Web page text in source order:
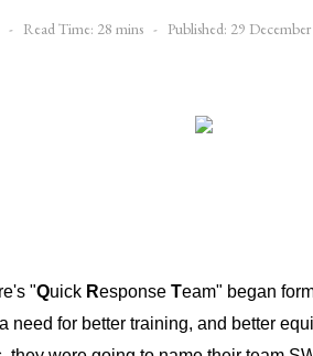
Read Time: 28 mins Published: 29
"Quick Response Team" began
need for better training, and better